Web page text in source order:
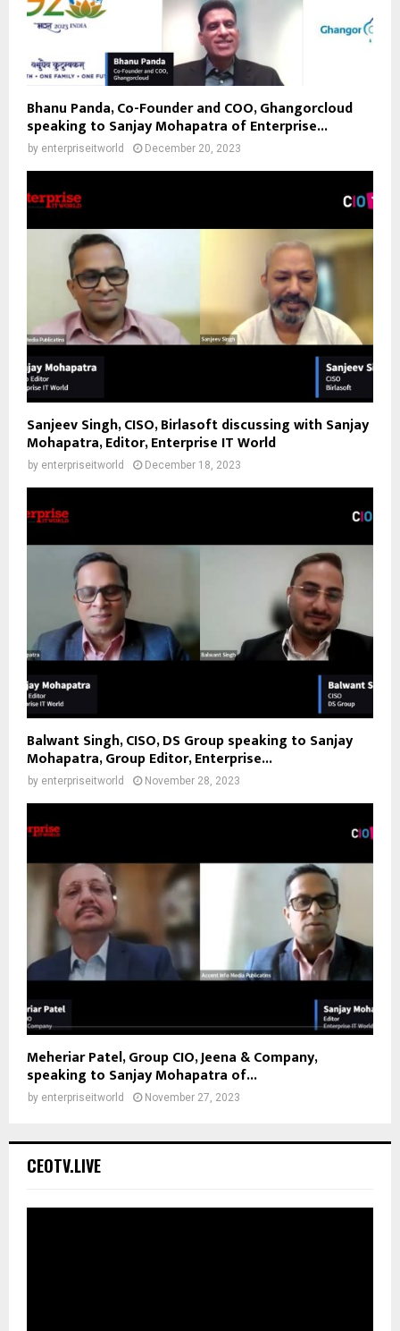
Bhanu Panda, Co-Founder and COO, Ghangorcloud
speaking to Sanjay Mohapatra of Enterprise...
by enterpriseitworld December 20, 2023
Sanjeev Singh, CISO, Birlasoft discussing with Sanjay
Mohapatra, Editor, Enterprise IT World
by enterpriseitworld December 18, 2023
Balwant Singh, CISO, DS Group speaking to Sanjay
Mohapatra, Group Editor, Enterprise...
by enterpriseitworld November 28, 2023
Meheriar Patel, Group CIO, Jeena & Company,
speaking to Sanjay Mohapatra of...
by enterpriseitworld November 27, 2023
CEOTV.LIVE